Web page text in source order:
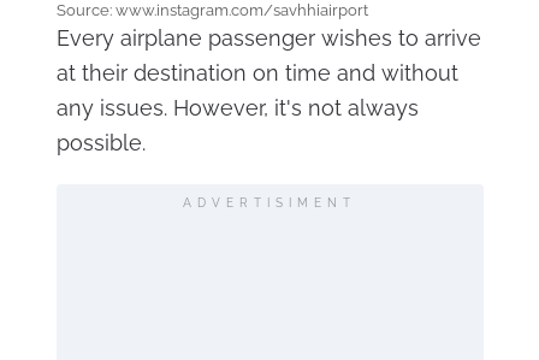
Source: www.instagram.com/savhhiairport
Every airplane passenger wishes to arrive
at their destination on time and without
any issues. However, it's not always
possible.
ADVERTISIMENT